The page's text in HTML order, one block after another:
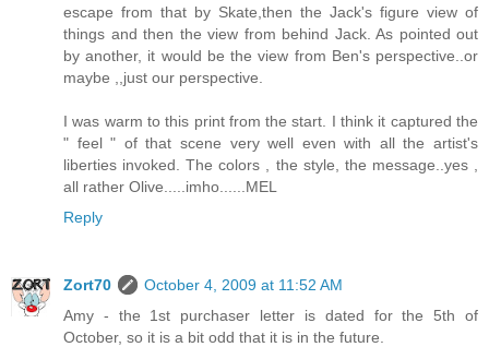
escape from that by Skate,then the Jack's figure view of
things and then the view from behind Jack. As pointed out
by another, it would be the view from Ben's perspective..or
maybe ,,just our perspective.
I was warm to this print from the start. I think it captured the
" feel " of that scene very well even with all the artist's
liberties invoked. The colors , the style, the message..yes ,
all rather Olive.....imho......MEL
Reply
Zort70
October 4, 2009 at 11:52 AM
Amy - the 1st purchaser letter is dated for the 5th of
October, so it is a bit odd that it is in the future.